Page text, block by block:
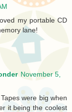
my portable CD
lane!
November 5,
were big when
it being the coolest